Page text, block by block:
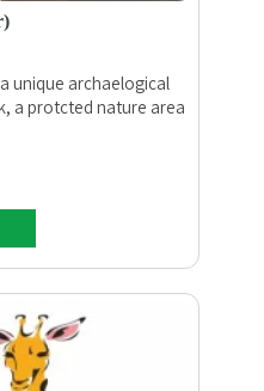
unique archaelogical
a protcted nature area